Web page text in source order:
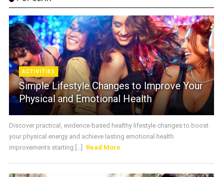
ACTIVITIES
Simple Lifestyle Changes to Improve Your
Physical and Emotional Health
Discover practical, evidence-based healthy lifestyle changes to boost
your physical energy and achieve lasting emotional health
improvements starting [...]
Read More